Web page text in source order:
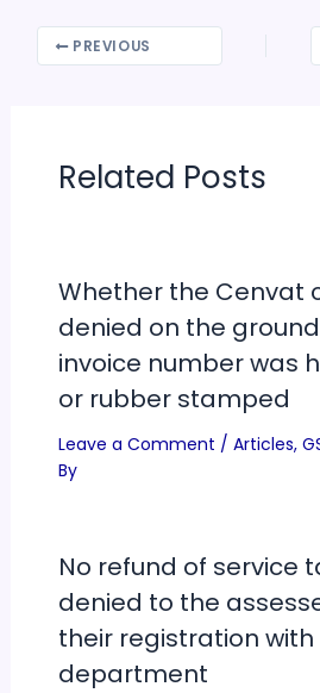
PREVIOUS
Related Posts
Whether the Cenvat
denied on the
invoice number was
or rubber stamped
Leave a Comment / Articles,
By
No refund of service
denied to the
their registration with
department